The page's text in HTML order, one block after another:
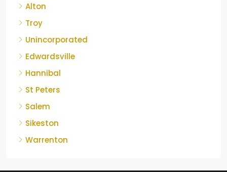
Alton
Troy
Unincorporated
Edwardsville
Hannibal
St Peters
Salem
Sikeston
Warrenton